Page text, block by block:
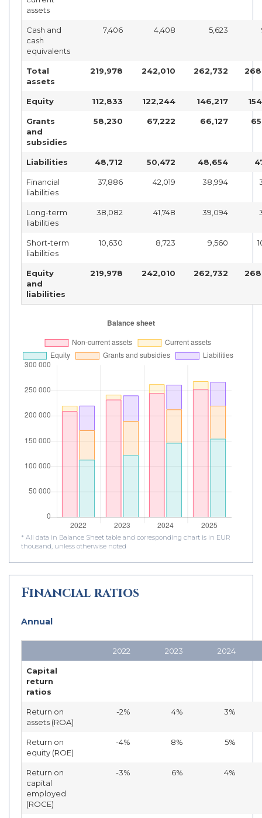
assets
Cash and
cash
equivalents
7,406 4,408 5,623
Total
assets
219,978 242,010 262,732
Equity 112,833 122,244 146,217
Grants
and
subsidies
58,230 67,222 66,127
Liabilities 48,712 50,472 48,654
Financial
liabilities
37,886 42,019 38,994
Long-term
liabilities
38,082 41,748 39,094
Short-term
liabilities
10,630 8,723 9,560
Equity
and
liabilities
219,978 242,010 262,732
* All data in Balance Sheet table and corresponding chart is in EUR
thousand, unless otherwise noted
Financial ratios
Annual
2022 2023 2024
Capital
return
ratios
Return on
assets (ROA)
-2% 4% 3%
Return on
equity (ROE)
-4% 8% 5%
Return on
capital
employed
(ROCE)
-3% 6% 4%